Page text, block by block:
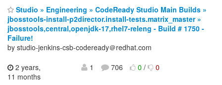
Studio » Engineering » CodeReady Studio Main Builds »
jbosstools-install-p2director.install-tests.matrix_master »
jbosstools,central,openjdk-17,rhel7-releng - Build # 1750 -
Failure!
by studio-jenkins-csb-codeready＠redhat.com
2 years,
11 months
1 706 0/ 0